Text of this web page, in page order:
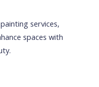
services,
spaces with